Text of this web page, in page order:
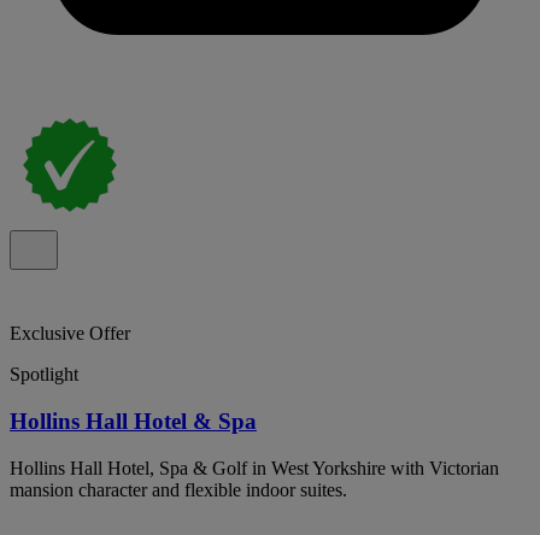
Exclusive Offer
Spotlight
Hollins Hall Hotel & Spa
Hollins Hall Hotel, Spa & Golf in West Yorkshire with Victorian
mansion character and flexible indoor suites.